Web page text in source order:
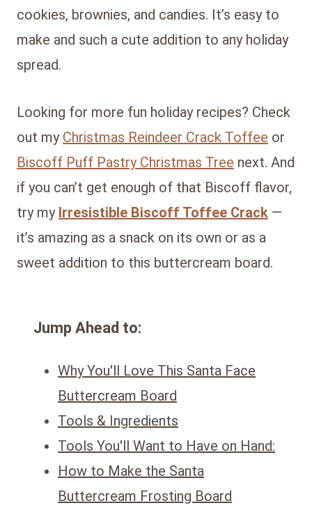
cookies, brownies, and candies. It’s easy to
make and such a cute addition to any holiday
spread.
Looking for more fun holiday recipes? Check
out my Christmas Reindeer Crack Toffee or
Biscoff Puff Pastry Christmas Tree next. And
if you can’t get enough of that Biscoff flavor,
try my Irresistible Biscoff Toffee Crack —
it’s amazing as a snack on its own or as a
sweet addition to this buttercream board.
Jump Ahead to:
Why You'll Love This Santa Face
Buttercream Board
Tools & Ingredients
Tools You'll Want to Have on Hand:
How to Make the Santa
Buttercream Frosting Board